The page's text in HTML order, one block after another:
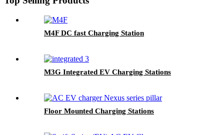
M4F DC fast Charging Station
M3G Integrated EV Charging Stations
Floor Mounted Charging Stations